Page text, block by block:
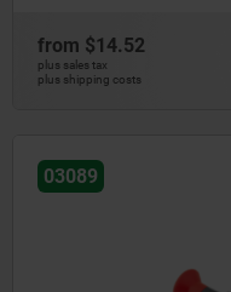
from $14.52
plus sales tax
plus shipping costs
03089